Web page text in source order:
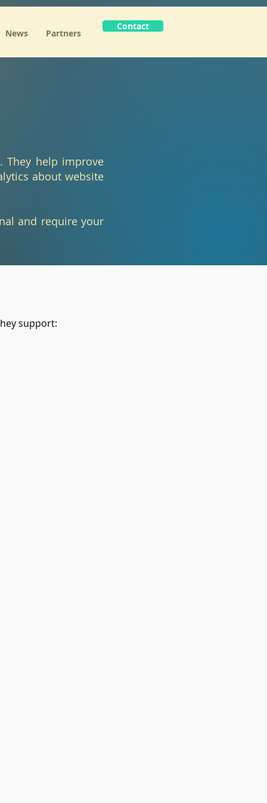
News Partners
Contact
They help improve
about website
and require your
support: